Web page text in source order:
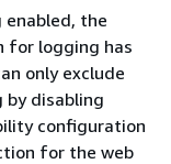
enabled, the
for logging has
only exclude
disabling
configuration
for the web